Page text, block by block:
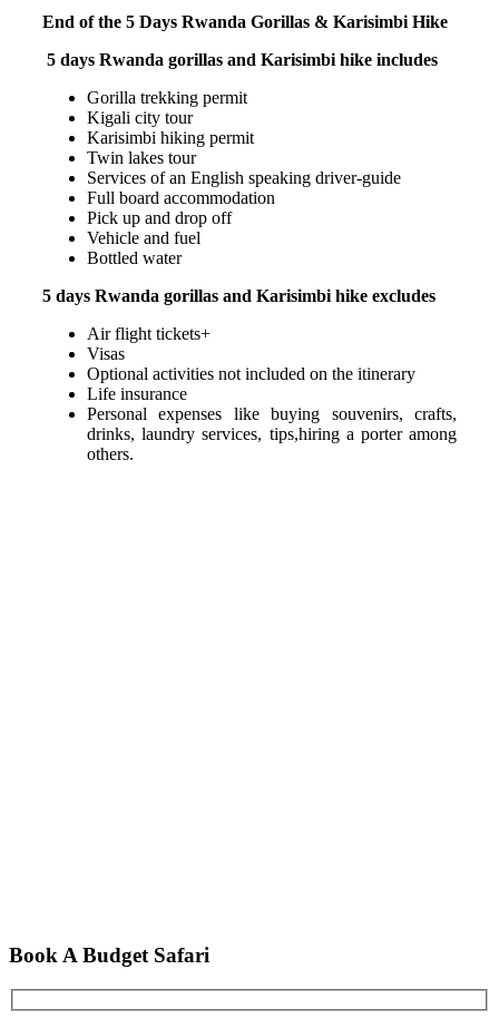
End of the 5 Days Rwanda Gorillas & Karisimbi Hike
5 days Rwanda gorillas and Karisimbi hike includes
Gorilla trekking permit
Kigali city tour
Karisimbi hiking permit
Twin lakes tour
Services of an English speaking driver-guide
Full board accommodation
Pick up and drop off
Vehicle and fuel
Bottled water
5 days Rwanda gorillas and Karisimbi hike excludes
Air flight tickets+
Visas
Optional activities not included on the itinerary
Life insurance
Personal expenses like buying souvenirs, crafts,
drinks, laundry services, tips,hiring a porter among
others.
Book A Budget Safari